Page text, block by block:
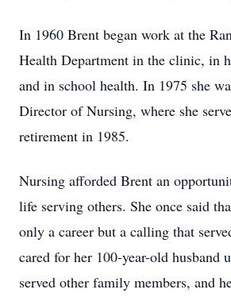
In 1960 Brent began work at the
Health Department in the clinic, in
and in school health. In 1975 she
Director of Nursing, where she
retirement in 1985.
Nursing afforded Brent an
life serving others. She once said
only a career but a calling that
cared for her 100-year-old husband
served other family members, and